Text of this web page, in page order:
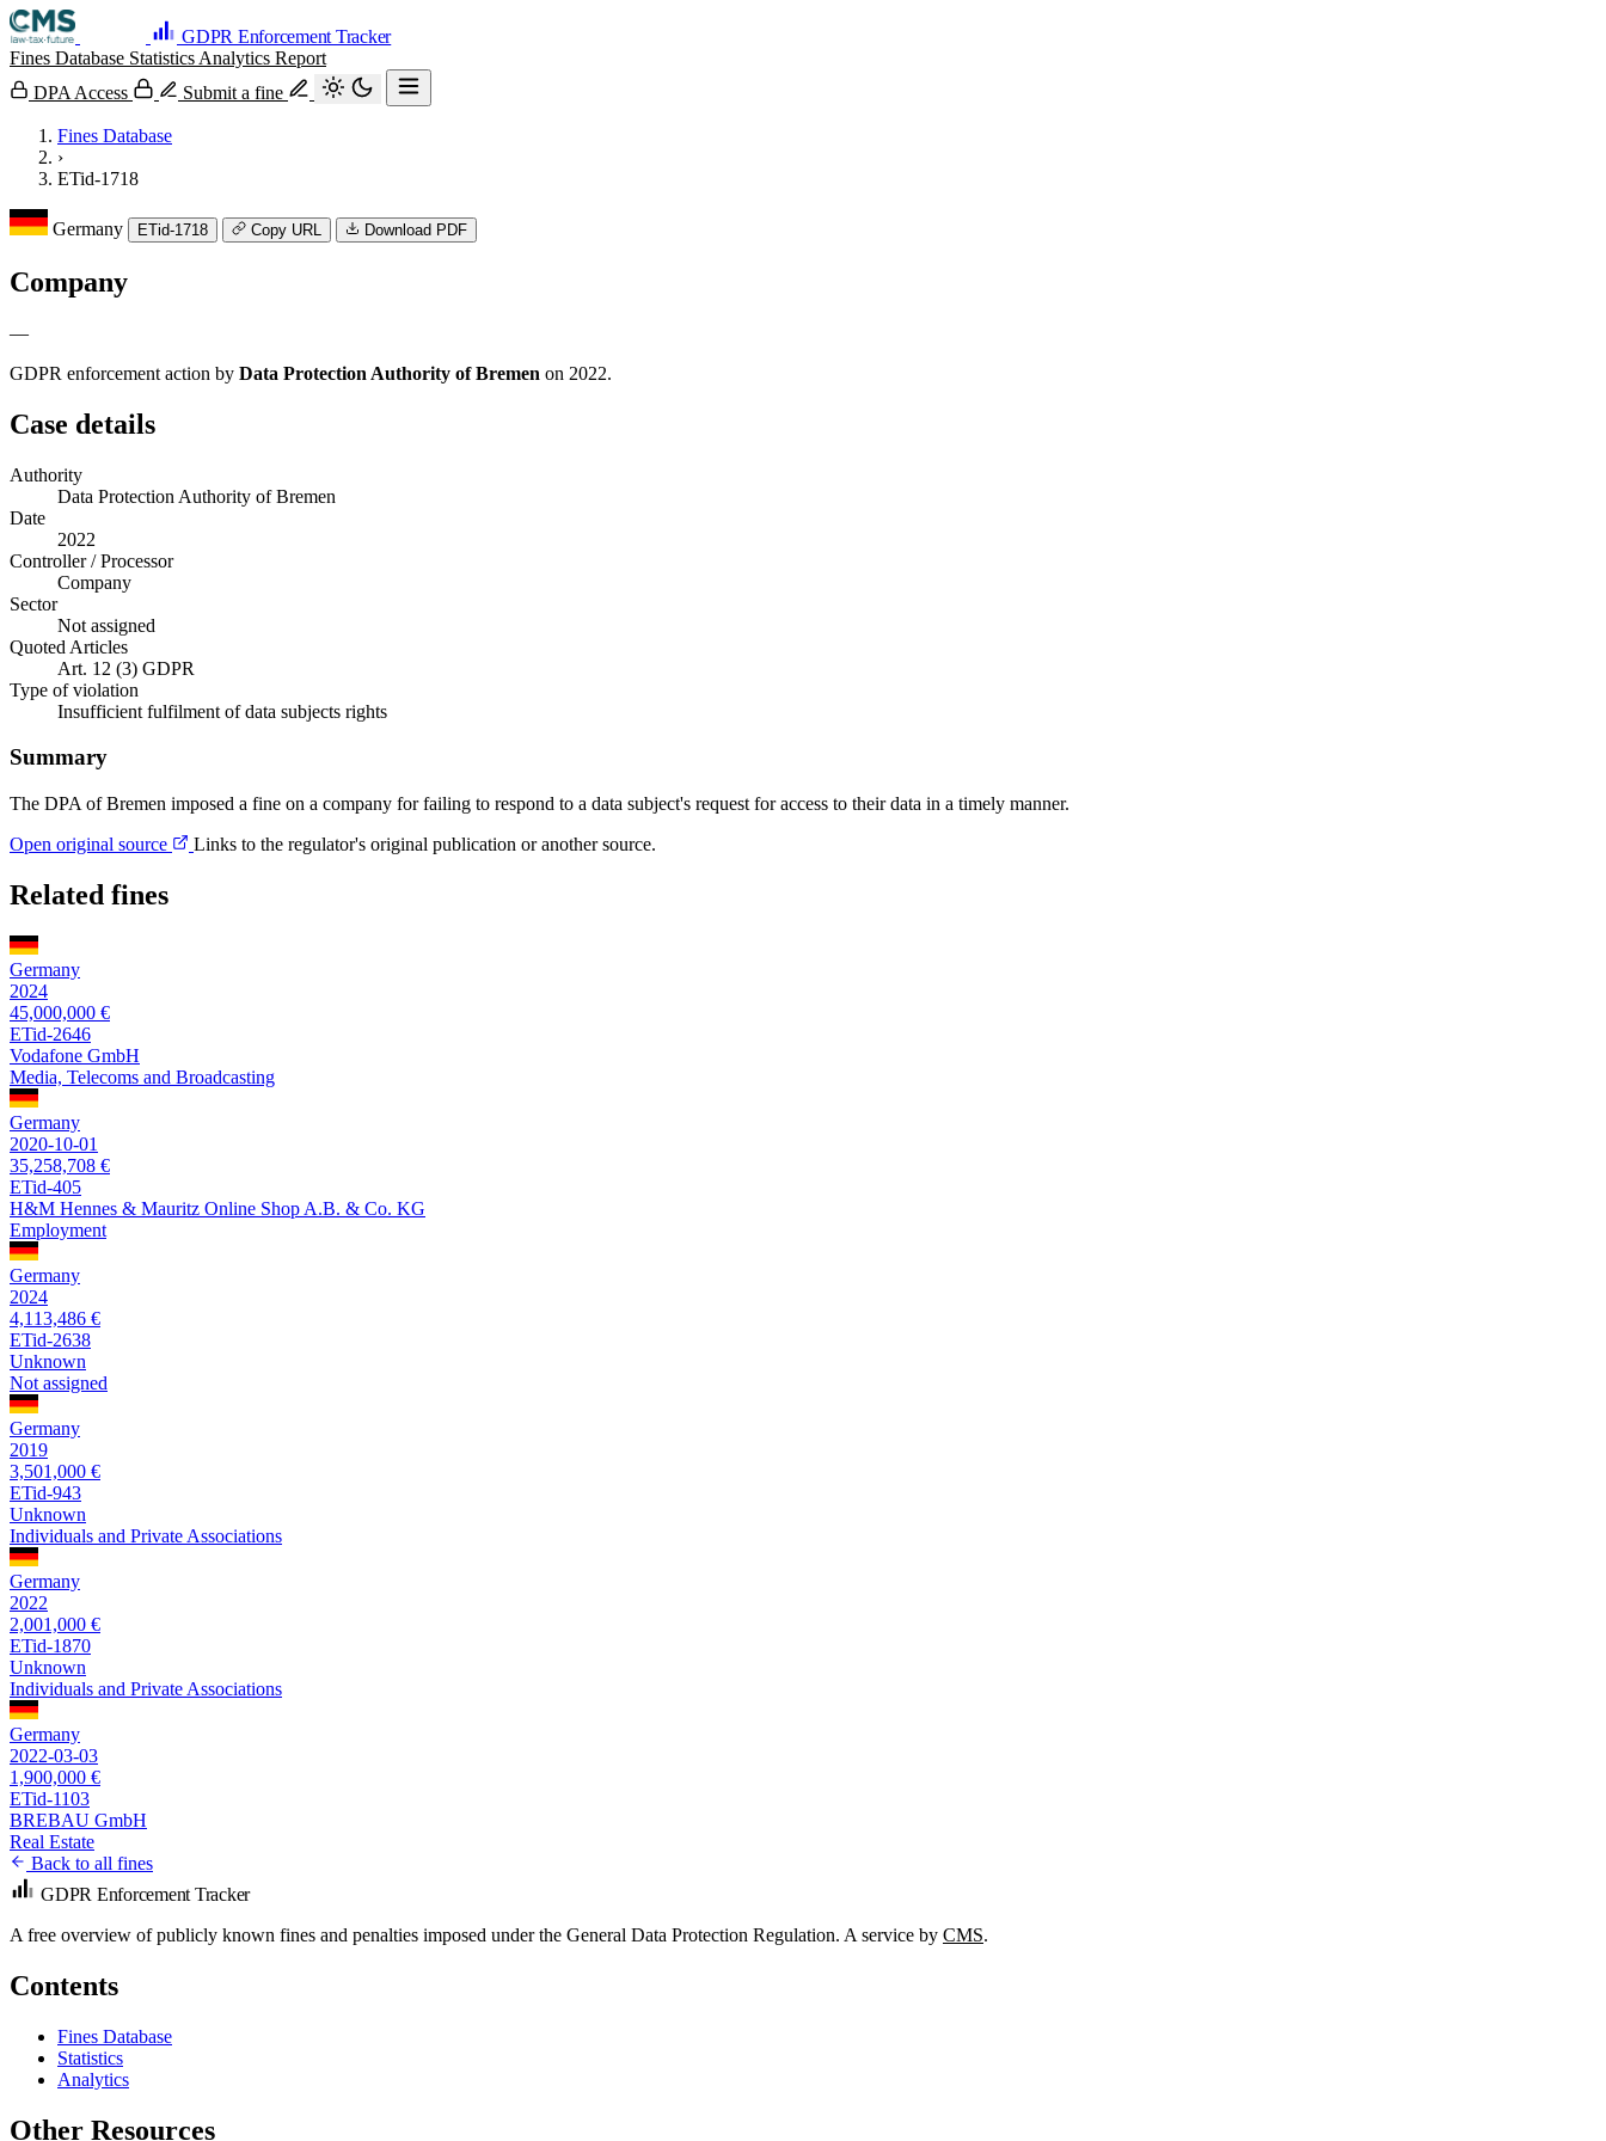
GDPR Enforcement Tracker
Fines Database Statistics Analytics Report
DPA Access
Submit a fine
Fines Database
›
ETid-1718
Germany ETid-1718 Copy URL Download PDF
Company
—
GDPR enforcement action by Data Protection Authority of Bremen on 2022.
Case details
Authority
Data Protection Authority of Bremen
Date
2022
Controller / Processor
Company
Sector
Not assigned
Quoted Articles
Art. 12 (3) GDPR
Type of violation
Insufficient fulfilment of data subjects rights
Summary
The DPA of Bremen imposed a fine on a company for failing to respond to a data subject's request for access to their data in a timely manner.
Open original source
Links to the regulator's original publication or another source.
Related fines
Germany
2024
45,000,000 €
ETid-2646
Vodafone GmbH
Media, Telecoms and Broadcasting
Germany
2020-10-01
35,258,708 €
ETid-405
H&M Hennes & Mauritz Online Shop A.B. & Co. KG
Employment
Germany
2024
4,113,486 €
ETid-2638
Unknown
Not assigned
Germany
2019
3,501,000 €
ETid-943
Unknown
Individuals and Private Associations
Germany
2022
2,001,000 €
ETid-1870
Unknown
Individuals and Private Associations
Germany
2022-03-03
1,900,000 €
ETid-1103
BREBAU GmbH
Real Estate
Back to all fines
GDPR Enforcement Tracker
A free overview of publicly known fines and penalties imposed under the General Data Protection Regulation. A service by CMS.
Contents
Fines Database
Statistics
Analytics
Other Resources